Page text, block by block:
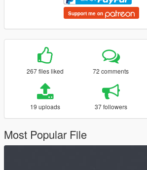
Support me on
267 files liked 72 comments
19 uploads 37 followers
Most Popular File